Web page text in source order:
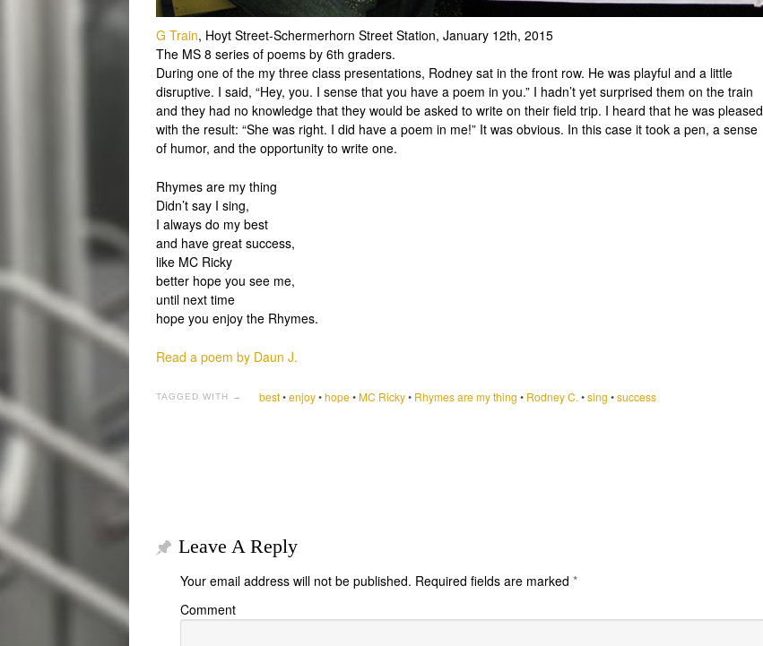
G Train, Hoyt Street-Schermerhorn Street Station, January 12th, 2015
The MS 8 series of poems by 6th graders.
During one of the my three class presentations, Rodney sat in the front row. He was playful and a little
disruptive. I said, “Hey, you. I sense that you have a poem in you.” I hadn’t yet surprised them on the train
and they had no knowledge that they would be asked to write on their field trip. I heard that he was pleased
with the result: “She was right. I did have a poem in me!” It was obvious. In this case it took a pen, a sense
of humor, and the opportunity to write one.
Rhymes are my thing
Didn’t say I sing,
I always do my best
and have great success,
like MC Ricky
better hope you see me,
until next time
hope you enjoy the Rhymes.
Read a poem by Daun J.
TAGGED WITH → best•enjoy•hope•MC Ricky• Rhymes are my thing • Rodney C. •sing •success
Leave A Reply
Your email address will not be published. Required fields are marked *
Comment